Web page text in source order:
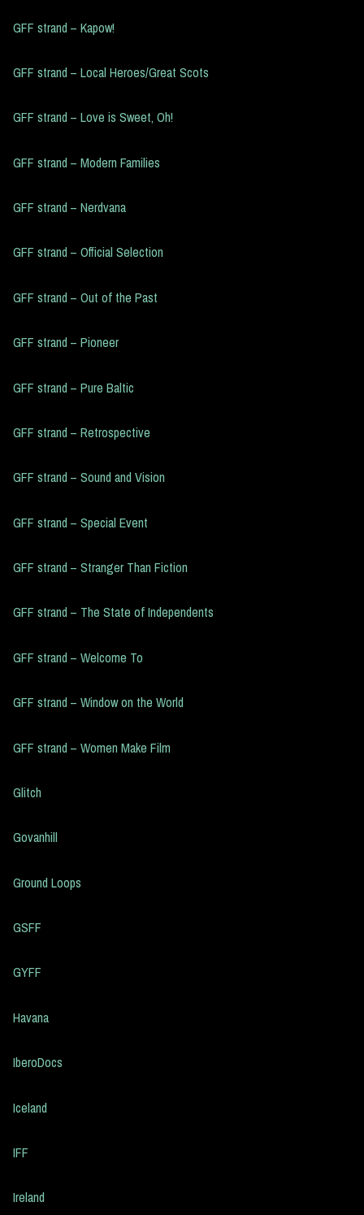
GFF strand – Kapow!
GFF strand – Local Heroes/Great Scots
GFF strand – Love is Sweet, Oh!
GFF strand – Modern Families
GFF strand – Nerdvana
GFF strand – Official Selection
GFF strand – Out of the Past
GFF strand – Pioneer
GFF strand – Pure Baltic
GFF strand – Retrospective
GFF strand – Sound and Vision
GFF strand – Special Event
GFF strand – Stranger Than Fiction
GFF strand – The State of Independents
GFF strand – Welcome To
GFF strand – Window on the World
GFF strand – Women Make Film
Glitch
Govanhill
Ground Loops
GSFF
GYFF
Havana
IberoDocs
Iceland
IFF
Ireland